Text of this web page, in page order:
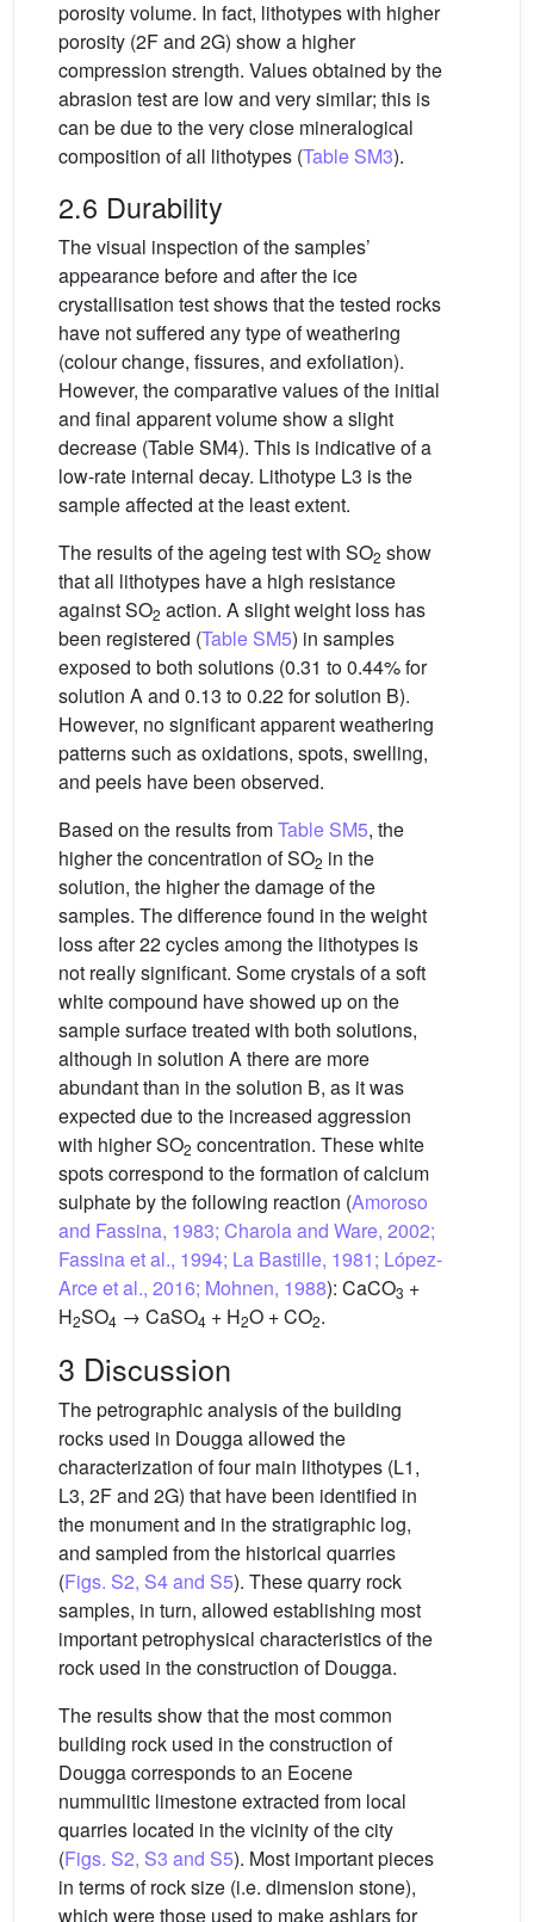
porosity volume. In fact, lithotypes with higher
porosity (2F and 2G) show a higher
compression strength. Values obtained by the
abrasion test are low and very similar; this is
can be due to the very close mineralogical
composition of all lithotypes (Table SM3).
2.6 Durability
The visual inspection of the samples’
appearance before and after the ice
crystallisation test shows that the tested rocks
have not suffered any type of weathering
(colour change, fissures, and exfoliation).
However, the comparative values of the initial
and final apparent volume show a slight
decrease (Table SM4). This is indicative of a
low-rate internal decay. Lithotype L3 is the
sample affected at the least extent.
The results of the ageing test with SO2 show
that all lithotypes have a high resistance
against SO2 action. A slight weight loss has
been registered (Table SM5) in samples
exposed to both solutions (0.31 to 0.44% for
solution A and 0.13 to 0.22 for solution B).
However, no significant apparent weathering
patterns such as oxidations, spots, swelling,
and peels have been observed.
Based on the results fromTable SM5, the
higher the concentration of SO2 in the
solution, the higher the damage of the
samples. The difference found in the weight
loss after 22 cycles among the lithotypes is
not really significant. Some crystals of a soft
white compound have showed up on the
sample surface treated with both solutions,
although in solution A there are more
abundant than in the solution B, as it was
expected due to the increased aggression
with higher SO2 concentration. These white
spots correspond to the formation of calcium
sulphate by the following reaction (Amoroso
and Fassina, 1983; Charola and Ware, 2002;
Fassina et al., 1994; La Bastille, 1981; López-
Arce et al., 2016; Mohnen, 1988): CaCO3 +
H2SO4 → CaSO4 + H2O + CO2.
3 Discussion
The petrographic analysis of the building
rocks used in Dougga allowed the
characterization of four main lithotypes (L1,
L3, 2F and 2G) that have been identified in
the monument and in the stratigraphic log,
and sampled from the historical quarries
(Figs. S2, S4 and S5). These quarry rock
samples, in turn, allowed establishing most
important petrophysical characteristics of the
rock used in the construction of Dougga.
The results show that the most common
building rock used in the construction of
Dougga corresponds to an Eocene
nummulitic limestone extracted from local
quarries located in the vicinity of the city
(Figs. S2, S3 and S5). Most important pieces
in terms of rock size (i.e. dimension stone),
which were those used to make ashlars for